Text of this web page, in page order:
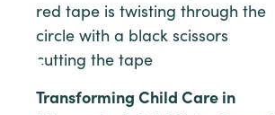
Transforming Child Care in